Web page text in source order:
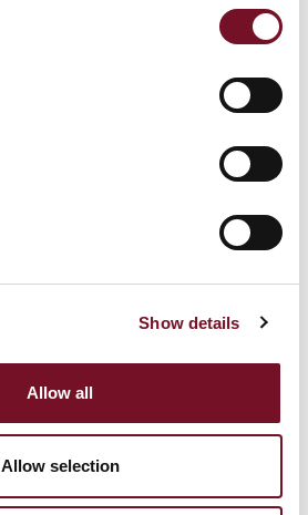
Show details
Allow all
Allow selection
1 year
internal analytics by
the website operator.
Session
user’s navigation and
behavior on the
reports and heatmaps